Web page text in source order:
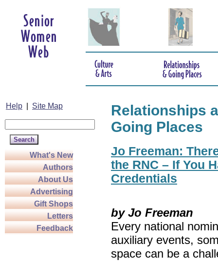
Help Site Map
What's New
Authors
About Us
Advertising
Gift Shops
Letters
Feedback
Relationships
Going Places
Jo Freeman:
the RNC – If You
Credentials
by Jo Freeman
Every national
auxiliary events,
space can be a